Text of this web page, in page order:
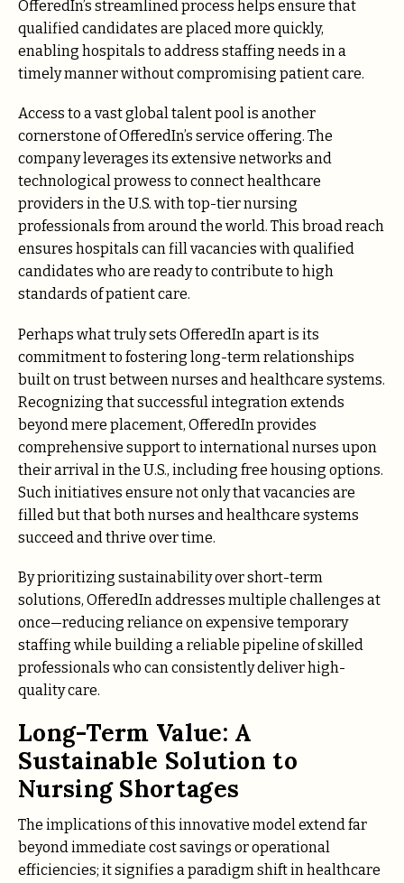
OfferedIn’s streamlined process helps ensure that
qualified candidates are placed more quickly,
enabling hospitals to address staffing needs in a
timely manner without compromising patient care.
Access to a vast global talent pool is another
cornerstone of OfferedIn’s service offering. The
company leverages its extensive networks and
technological prowess to connect healthcare
providers in the U.S. with top-tier nursing
professionals from around the world. This broad reach
ensures hospitals can fill vacancies with qualified
candidates who are ready to contribute to high
standards of patient care.
Perhaps what truly sets OfferedIn apart is its
commitment to fostering long-term relationships
built on trust between nurses and healthcare systems.
Recognizing that successful integration extends
beyond mere placement, OfferedIn provides
comprehensive support to international nurses upon
their arrival in the U.S., including free housing options.
Such initiatives ensure not only that vacancies are
filled but that both nurses and healthcare systems
succeed and thrive over time.
By prioritizing sustainability over short-term
solutions, OfferedIn addresses multiple challenges at
once—reducing reliance on expensive temporary
staffing while building a reliable pipeline of skilled
professionals who can consistently deliver high-
quality care.
Long-Term Value: A
Sustainable Solution to
Nursing Shortages
The implications of this innovative model extend far
beyond immediate cost savings or operational
efficiencies; it signifies a paradigm shift in healthcare